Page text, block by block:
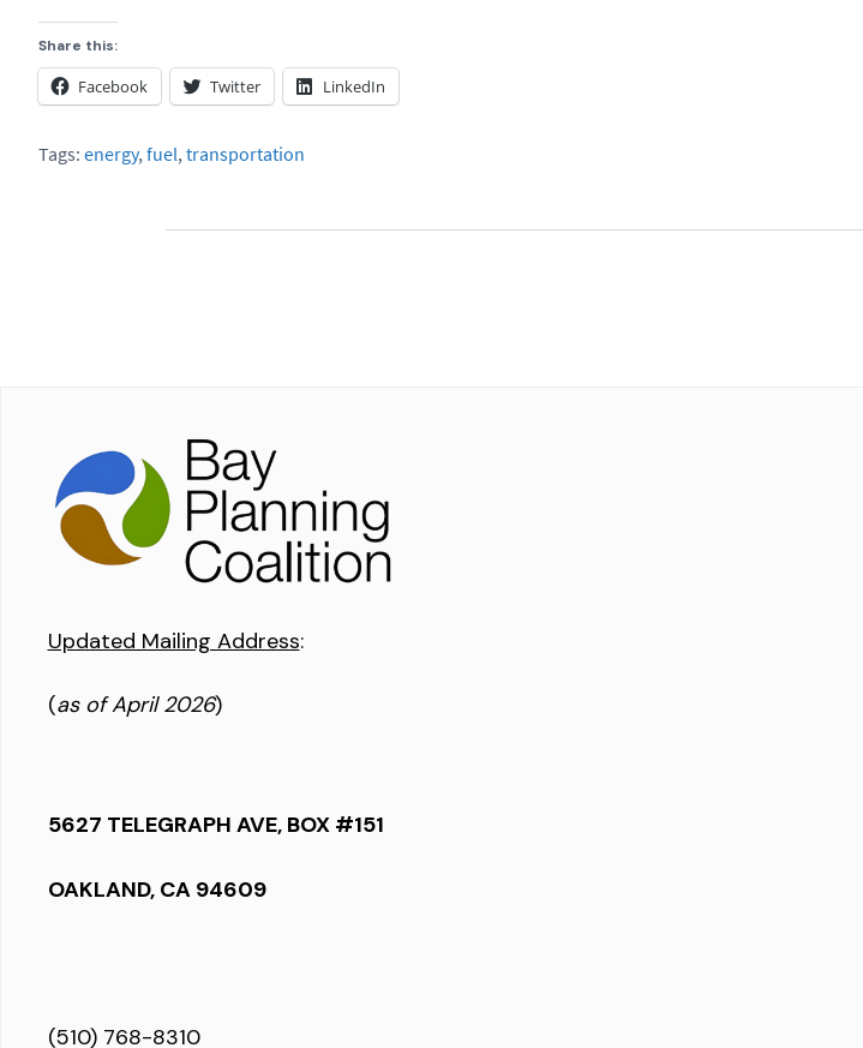
Share this:
Facebook Twitter LinkedIn
Tags: energy, fuel, transportation
Updated Mailing Address:
(as of April 2026)
5627 TELEGRAPH AVE, BOX #151
OAKLAND, CA 94609
(510) 768-8310